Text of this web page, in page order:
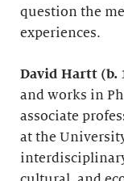
question the
experiences.
David Hartt (b.
and works in
associate
at the